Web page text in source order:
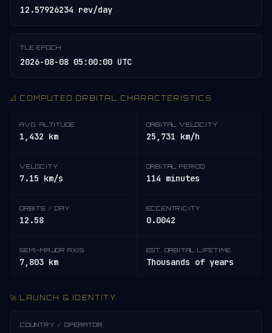
12.57926234 rev/day
TLE EPOCH
2026-08-08 05:00:00 UTC
📐 COMPUTED ORBITAL CHARACTERISTICS
AVG. ALTITUDE
1,432 km
ORBITAL VELOCITY
25,731 km/h
VELOCITY
7.15 km/s
ORBITAL PERIOD
114 minutes
ORBITS / DAY
12.58
ECCENTRICITY
0.0042
SEMI-MAJOR AXIS
7,803 km
EST. ORBITAL LIFETIME
Thousands of years
🚀 LAUNCH & IDENTITY
COUNTRY / OPERATOR